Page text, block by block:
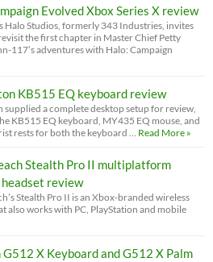
Evolved Xbox Series X review
Halo Studios, formerly 343 Industries, invites
the first chapter in Master Chief Petty
117’s adventures with Halo: Campaign
KB515 EQ keyboard review
supplied a complete desktop setup for review,
KB515 EQ keyboard, MY435 EQ mouse, and
rests for both the keyboard … Read More »
Stealth Pro II multiplatform
review
Stealth Pro II is an Xbox-branded wireless
also works with PC, PlayStation and mobile
G512 X Keyboard and G512 X Palm